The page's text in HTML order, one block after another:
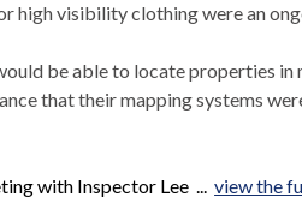
high visibility clothing were an
be able to locate properties
that their mapping systems
with Inspector Lee ...view the